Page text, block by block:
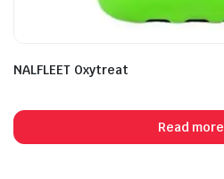
NALFLEET Oxytreat
Read more